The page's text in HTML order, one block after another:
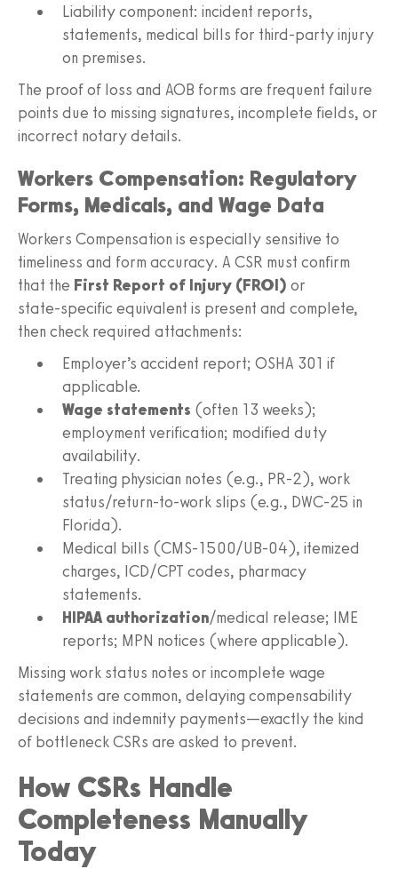
Liability component: incident reports,
statements, medical bills for third‑party injury
on premises.
The proof of loss and AOB forms are frequent failure
points due to missing signatures, incomplete fields, or
incorrect notary details.
Workers Compensation: Regulatory
Forms, Medicals, and Wage Data
Workers Compensation is especially sensitive to
timeliness and form accuracy. A CSR must confirm
that the First Report of Injury (FROI) or
state‑specific equivalent is present and complete,
then check required attachments:
Employer’s accident report; OSHA 301 if
applicable.
Wage statements (often 13 weeks);
employment verification; modified duty
availability.
Treating physician notes (e.g., PR‑2), work
status/return‑to‑work slips (e.g., DWC‑25 in
Florida).
Medical bills (CMS‑1500/UB‑04), itemized
charges, ICD/CPT codes, pharmacy
statements.
HIPAA authorization/medical release; IME
reports; MPN notices (where applicable).
Missing work status notes or incomplete wage
statements are common, delaying compensability
decisions and indemnity payments—exactly the kind
of bottleneck CSRs are asked to prevent.
How CSRs Handle
Completeness Manually
Today